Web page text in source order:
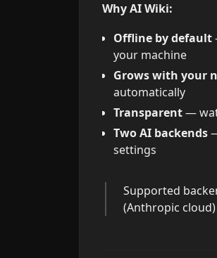
Why AI Wiki:
Offline by default
your machine
Grows with your
automatically
Transparent—
Two AI backends
settings
Supported
(Anthropic cloud)